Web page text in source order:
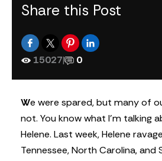
Share this Post
15027| 0
We were spared, but many of
not. You know what I’m talking
Helene. Last week, Helene
Tennessee, North Carolina, and